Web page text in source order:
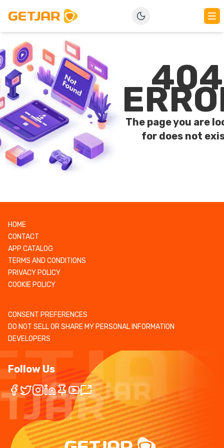
404
The page you are
for does not
HOME
CONTACT
APP CATALOG
TERMS AND CONDITIONS
PRIVACY POLICY
COOKIE POLICY
CONSENT PREFERENCES
DO NOT SELL OR SHARE MY PERSONAL INFORMATION
DEVELOPERS
Follow Us